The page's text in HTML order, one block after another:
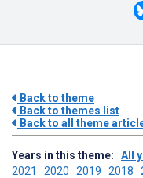
Back to theme
Back to themes list
Back to all theme
Years in this theme: All
2021 2020 2019 2018